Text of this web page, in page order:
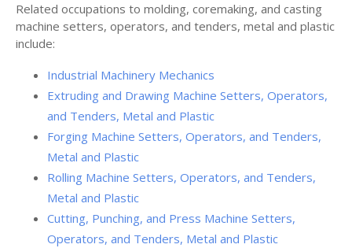
Related occupations to molding, coremaking, and casting
machine setters, operators, and tenders, metal and plastic
include:
Industrial Machinery Mechanics
Extruding and Drawing Machine Setters, Operators,
and Tenders, Metal and Plastic
Forging Machine Setters, Operators, and Tenders,
Metal and Plastic
Rolling Machine Setters, Operators, and Tenders,
Metal and Plastic
Cutting, Punching, and Press Machine Setters,
Operators, and Tenders, Metal and Plastic